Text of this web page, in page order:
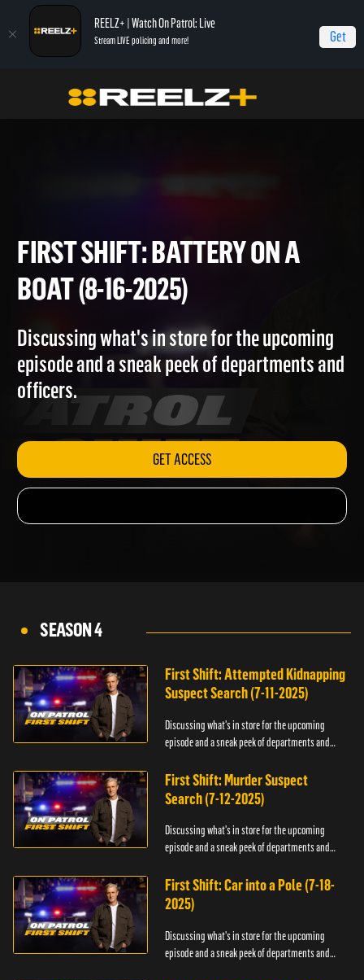
REELZ+ | Watch On Patrol: Live
Stream LIVE policing and more! Get
On Patrol: First Shift First Shift: Battery on a Boat (8-16-2025)
FIRST SHIFT: BATTERY ON A
BOAT (8-16-2025)
Discussing what's in store for the upcoming
episode and a sneak peek of departments and
GET ACCESS
SEASON 4
First Shift: Attempted Kidnapping
Suspect Search (7-11-2025)
Discussing what's in store for the upcoming
episode and a sneak peek of departments and
First Shift: Murder Suspect
Search (7-12-2025)
Discussing what's in store for the upcoming
episode and a sneak peek of departments and
First Shift: Car into a Pole (7-18-
2025)
Discussing what's in store for the upcoming
episode and a sneak peek of departments and